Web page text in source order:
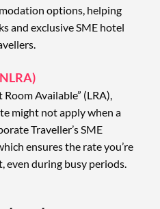
options, helping
and exclusive SME hotel
Available” (LRA),
might not apply when a
Traveller’s SME
ensures the rate you’re
even during busy periods.